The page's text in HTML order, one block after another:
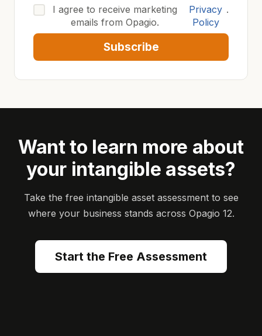
I agree to receive marketing
emails from Opagio.
Privacy
Policy
.
Subscribe
Want to learn more about
your intangible assets?
Take the free intangible asset assessment to see
where your business stands across Opagio 12.
Start the Free Assessment